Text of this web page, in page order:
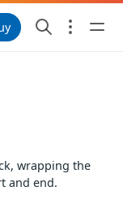
wrapping the
and end.